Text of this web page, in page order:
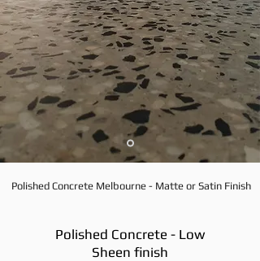
Polished Concrete Melbourne - Matte or Satin Finish
Polished Concrete - Low
Sheen finish